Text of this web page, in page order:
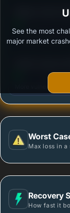
Nippon India
Outstanding
More vulnerable
Worst
Max loss in
Recovery
How fast it
See the most
major market